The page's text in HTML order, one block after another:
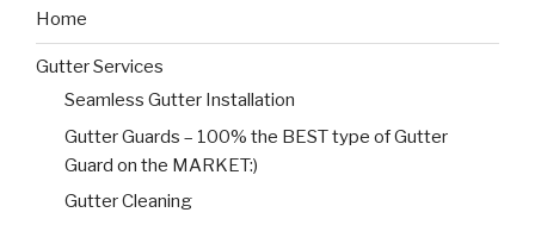
Home
Gutter Services
Seamless Gutter Installation
Gutter Guards – 100% the BEST type of Gutter
Guard on the MARKET:)
Gutter Cleaning